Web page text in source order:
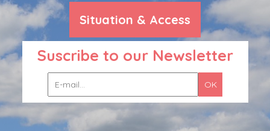
Situation & Access
Suscribe to our Newsletter